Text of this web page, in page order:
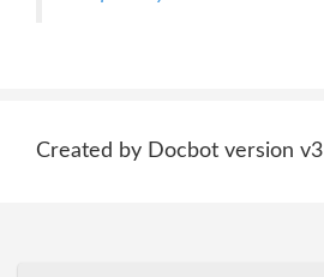
Created by Docbot version v3